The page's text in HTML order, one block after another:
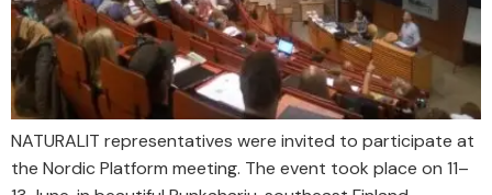
NATURALIT representatives were invited to participate at
the Nordic Platform meeting. The event took place on 11–